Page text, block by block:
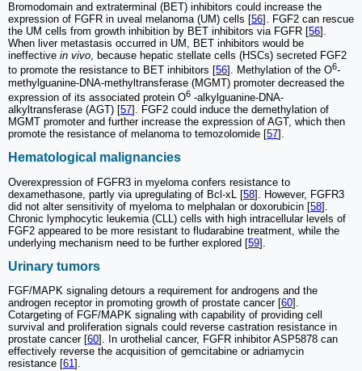
Bromodomain and extraterminal (BET) inhibitors could increase the
expression of FGFR in uveal melanoma (UM) cells [56]. FGF2 can rescue
the UM cells from growth inhibition by BET inhibitors via FGFR [56].
When liver metastasis occurred in UM, BET inhibitors would be
ineffective in vivo, because hepatic stellate cells (HSCs) secreted FGF2
to promote the resistance to BET inhibitors [ 56 ]. Methylation of the O6-
methylguanine-DNA-methyltransferase (MGMT) promoter decreased the
expression of its associated protein O6 -alkylguanine-DNA-
alkyltransferase (AGT) [57]. FGF2 could induce the demethylation of
MGMT promoter and further increase the expression of AGT, which then
promote the resistance of melanoma to temozolomide [57].
Hematological malignancies
Overexpression of FGFR3 in myeloma confers resistance to
dexamethasone, partly via upregulating of Bcl-xL [58]. However, FGFR3
did not alter sensitivity of myeloma to melphalan or doxorubicin [58].
Chronic lymphocytic leukemia (CLL) cells with high intracellular levels of
FGF2 appeared to be more resistant to fludarabine treatment, while the
underlying mechanism need to be further explored [59].
Urinary tumors
FGF/MAPK signaling detours a requirement for androgens and the
androgen receptor in promoting growth of prostate cancer [60].
Cotargeting of FGF/MAPK signaling with capability of providing cell
survival and proliferation signals could reverse castration resistance in
prostate cancer [60]. In urothelial cancer, FGFR inhibitor ASP5878 can
effectively reverse the acquisition of gemcitabine or adriamycin
resistance [61].